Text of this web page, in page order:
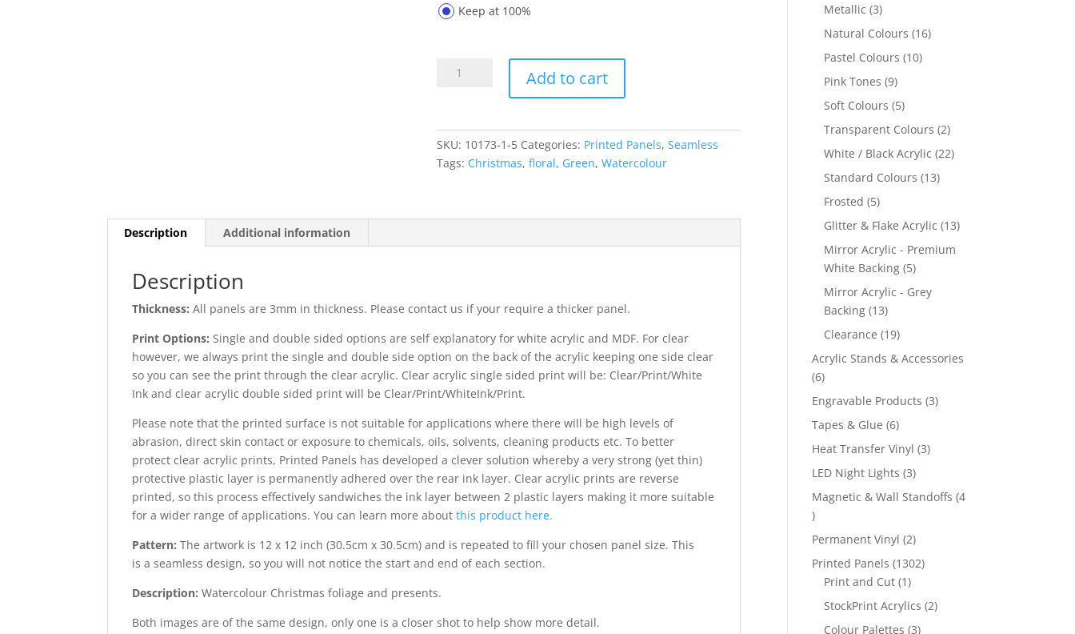
Keep at 100%
Printed
5
quantity
Add to cart
SKU: 10173-1-5 Categories: Printed Panels,Seamless
Tags: Christmas,floral, Green,Watercolour
Description Additional information
Description
Thickness: All panels are 3mm in thickness. Please contact us if your require a thicker panel.
Print Options: Single and double sided options are self explanatory for white acrylic and MDF. For clear
however, we always print the single and double side option on the back of the acrylic keeping one side clear
so you can see the print through the clear acrylic. Clear acrylic single sided print will be: Clear/Print/White
Ink and clear acrylic double sided print will be Clear/Print/WhiteInk/Print.
Please note that the printed surface is not suitable for applications where there will be high levels of
abrasion, direct skin contact or exposure to chemicals, oils, solvents, cleaning products etc. To better
protect clear acrylic prints, Printed Panels has developed a clever solution whereby a very strong (yet thin)
protective plastic layer is permanently adhered over the rear ink layer. Clear acrylic prints are reverse
printed, so this process effectively sandwiches the ink layer between 2 plastic layers making it more suitable
for a wider range of applications. You can learn more aboutthis product here.
Pattern:The artwork is 12 x 12 inch (30.5cm x 30.5cm) and is repeated to fill your chosen panel size. This
is a seamless design, so you will not notice the start and end of each section.
Description:Watercolour Christmas foliage and presents.
Both images are of the same design, only one is a closer shot to help show more detail.
Metallic 33
products
Natural Colours 1616
Pastel Colours 1010
Pink Tones 99
products
Soft Colours 55
products
Transparent Colours 22
products
White / Black Acrylic 2222
Standard Colours 1313
Frosted 55
products
Glitter & Flake Acrylic 1313
Mirror Acrylic - Premium
White Backing 55
products
Mirror Acrylic - Grey
Backing 1313
products
Clearance 1919
products
Acrylic Stands & Accessories
66
products
Engravable Products 33
Tapes & Glue 66
products
Heat Transfer Vinyl 33
LED Night Lights 33
products
Magnetic & Wall Standoffs 4
4
products
Permanent Vinyl 22
products
Printed Panels 13021302
Print and Cut 11
product
StockPrint Acrylics 22
Colour Palettes 33